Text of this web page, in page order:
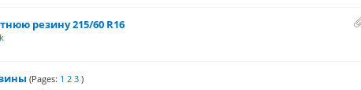
резину 215/60 R16
0 Vote(s) - 0 out of 5 in Average
(Pages: 1 2 3 )